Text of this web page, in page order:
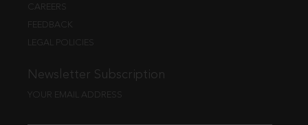
CAREERS
FEEDBACK
LEGAL POLICIES
Newsletter Subscription
YOUR EMAIL ADDRESS